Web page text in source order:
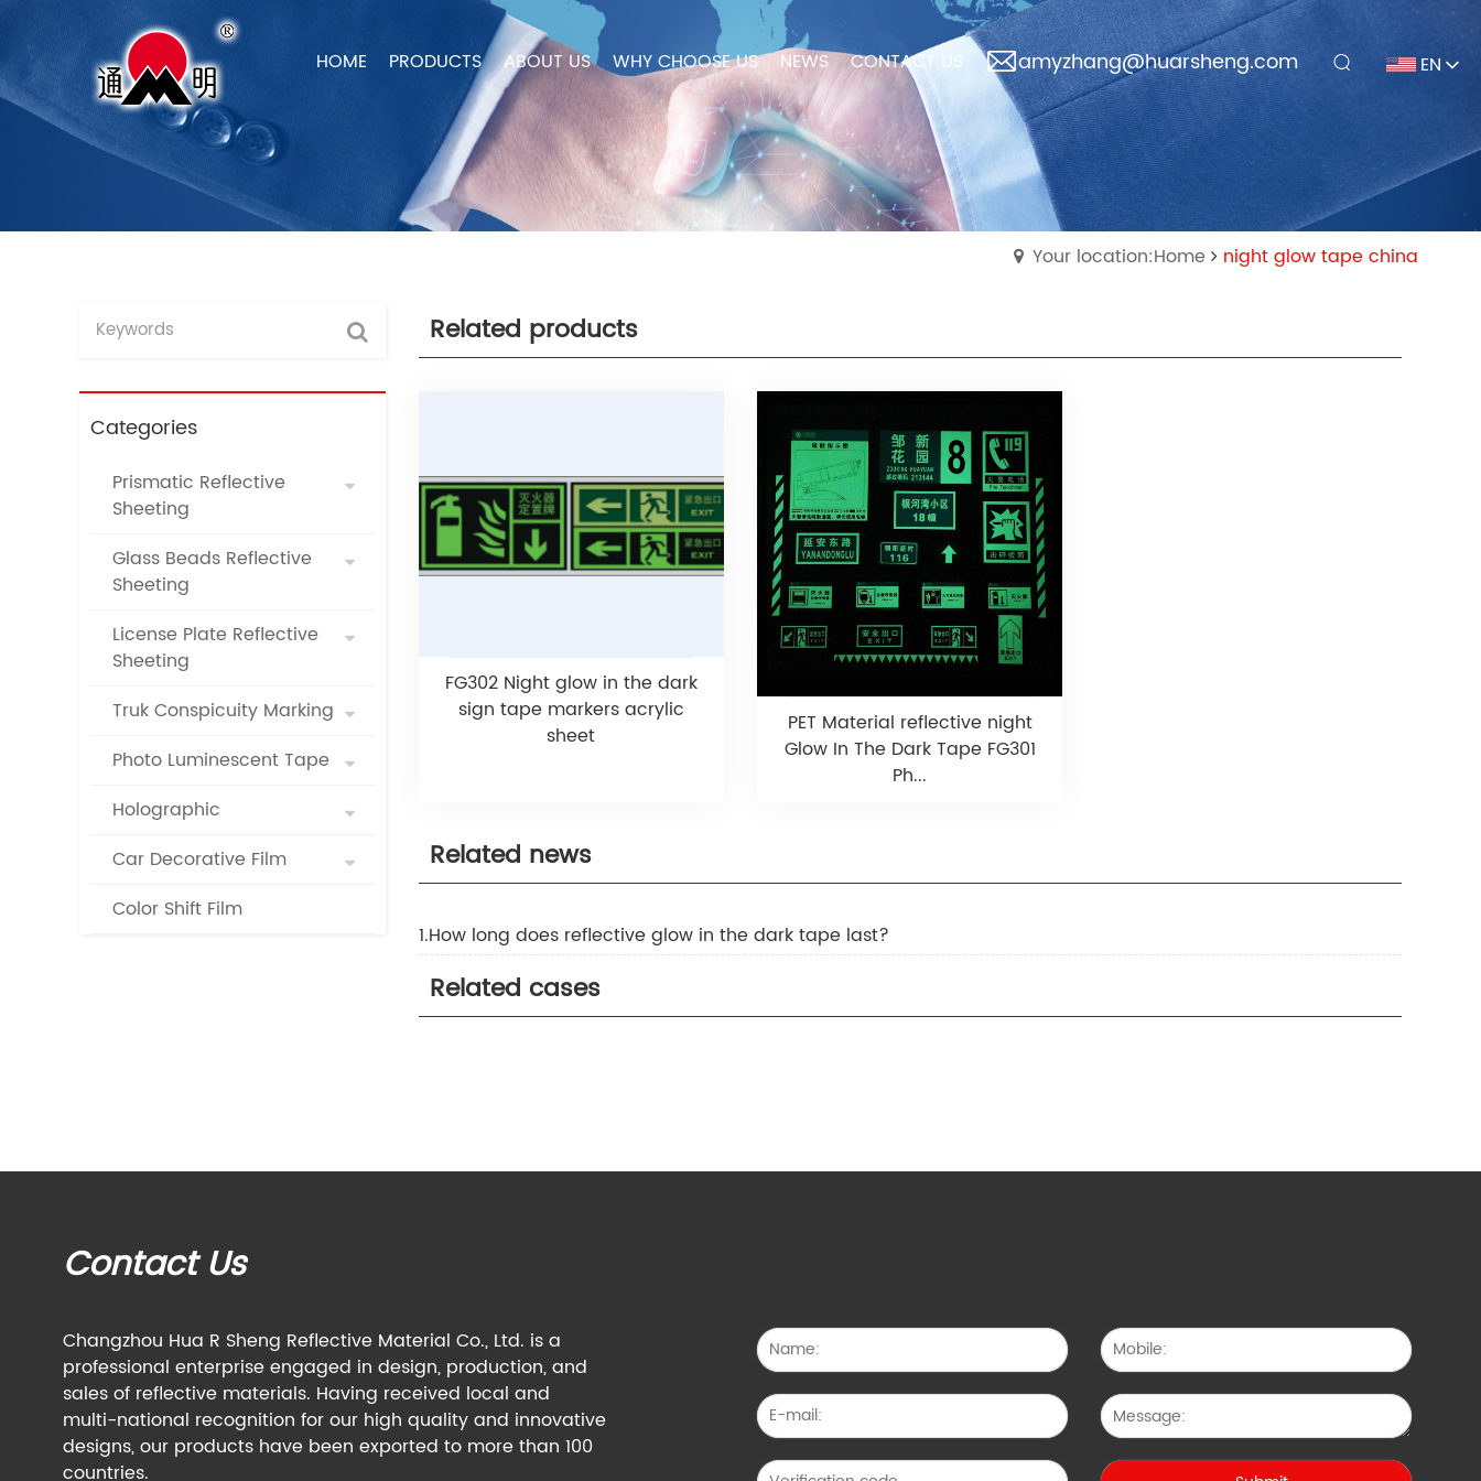
HOME PRODUCTS ABOUT US WHY CHOOSE US NEWS CONTACT US amyzhang@huarsheng.com EN
Your location:Home night glow tape china
Categories
Prismatic Reflective
Sheeting
Glass Beads Reflective
Sheeting
License Plate Reflective
Sheeting
Truk Conspicuity Marking
Photo Luminescent Tape
Holographic
Car Decorative Film
Color Shift Film
Related products
FG302 Night glow in the dark
sign tape markers acrylic
sheet
PET Material reflective night
Glow In The Dark Tape FG301
Ph...
Related news
1.How long does reflective glow in the dark tape last?
Related cases
Contact Us
Changzhou Hua R Sheng Reflective Material Co., Ltd. is a
professional enterprise engaged in design, production, and
sales of reflective materials. Having received local and
multi-national recognition for our high quality and innovative
designs, our products have been exported to more than 100
countries.